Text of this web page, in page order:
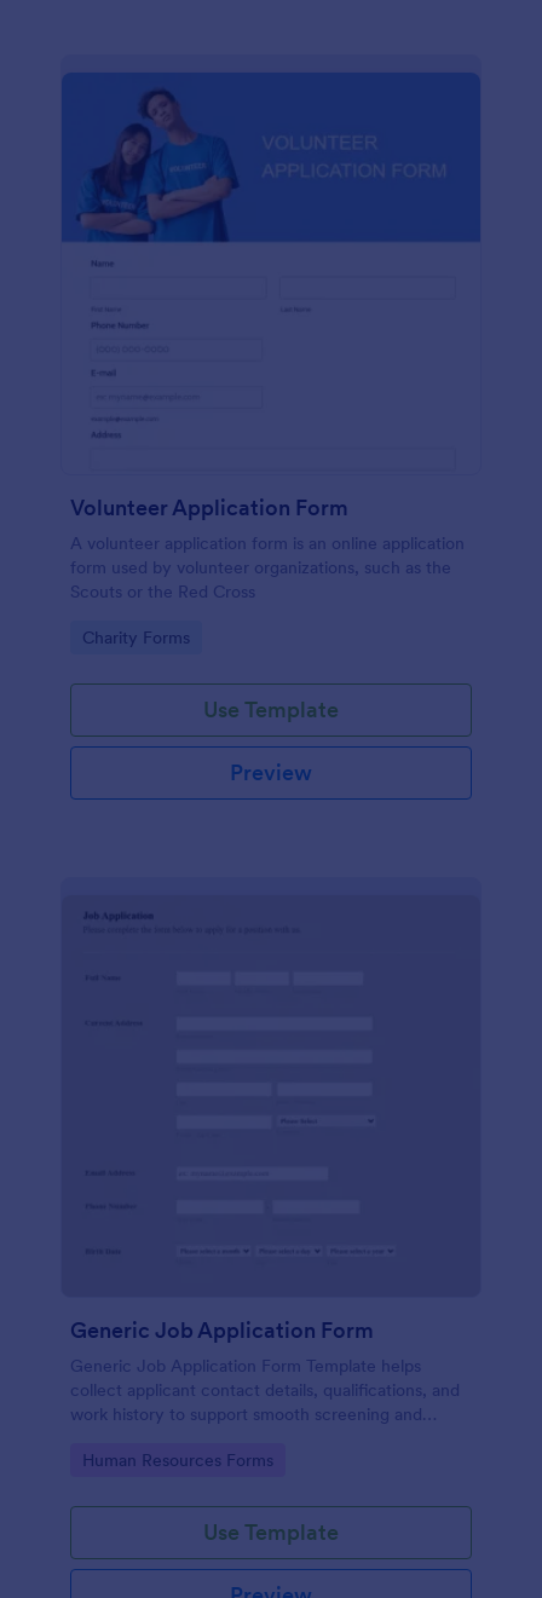
Volunteer Application Form
A volunteer application form is an online application
form used by volunteer organizations, such as the
Scouts or the Red Cross
Go to Category:
Charity Forms
Use Template
Preview
Generic Job Application Form
Generic Job Application Form Template helps
collect applicant contact details, qualifications, and
work history to support smooth screening and
Go to Category:
Human Resources Forms
Use Template